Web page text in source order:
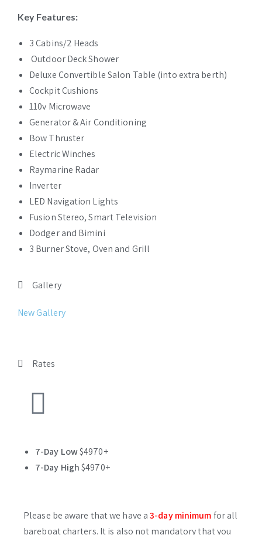
Key Features:
3 Cabins/2 Heads
Outdoor Deck Shower
Deluxe Convertible Salon Table (into extra berth)
Cockpit Cushions
110v Microwave
Generator & Air Conditioning
Bow Thruster
Electric Winches
Raymarine Radar
Inverter
LED Navigation Lights
Fusion Stereo, Smart Television
Dodger and Bimini
3 Burner Stove, Oven and Grill
Gallery
New Gallery
Rates
7-Day Low$4970+
7-Day High$4970+
Please be aware that we have a3-day minimumfor all
bareboat charters. It is also not mandatory that you